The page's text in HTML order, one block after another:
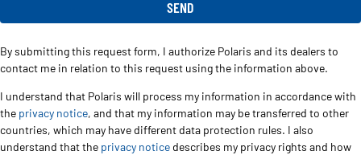
By submitting this request form, I authorize Polaris and its dealers to
contact me in relation to this request using the information above.
I understand that Polaris will process my information in accordance with
the privacy notice, and that my information may be transferred to other
countries, which may have different data protection rules. I also
understand that the privacy notice describes my privacy rights and how